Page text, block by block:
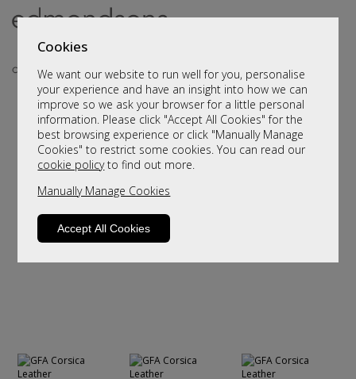
Cookies
We want our website to run well for you, personalise
your experience and have an insight into how we can
improve so we ask your browser for a little personal
information. Please click "Accept All Cookies" for the
best browsing experience or click "Manually Manage
Cookies" to restrict some cookies. You can read our
cookie policyto find out more.
Manually Manage Cookies
Accept All Cookies